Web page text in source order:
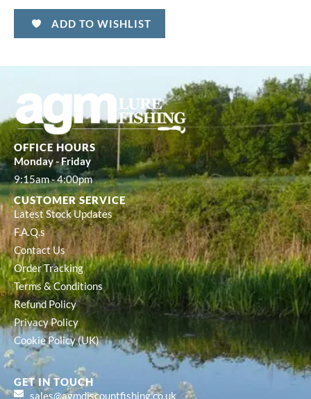
ADD TO WISHLIST
OFFICE HOURS
Monday - Friday
9:15am - 4:00pm
CUSTOMER SERVICE
Latest Stock Updates
F.A.Q.s
Contact Us
Order Tracking
Terms & Conditions
Refund Policy
Privacy Policy
Cookie Policy (UK)
GET IN TOUCH
sales@agmdiscountfishing.co.uk